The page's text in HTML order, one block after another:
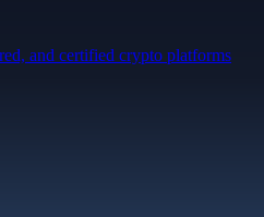
and certified crypto platforms